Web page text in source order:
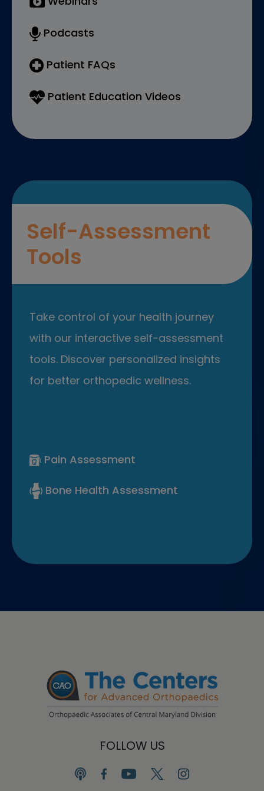
Podcasts
Patient FAQs
Patient Education Videos
Self-Assessment
Tools
Take control of your health journey
with our interactive self-assessment
tools. Discover personalized insights
for better orthopedic wellness.
Pain Assessment
Bone Health Assessment
FOLLOW US